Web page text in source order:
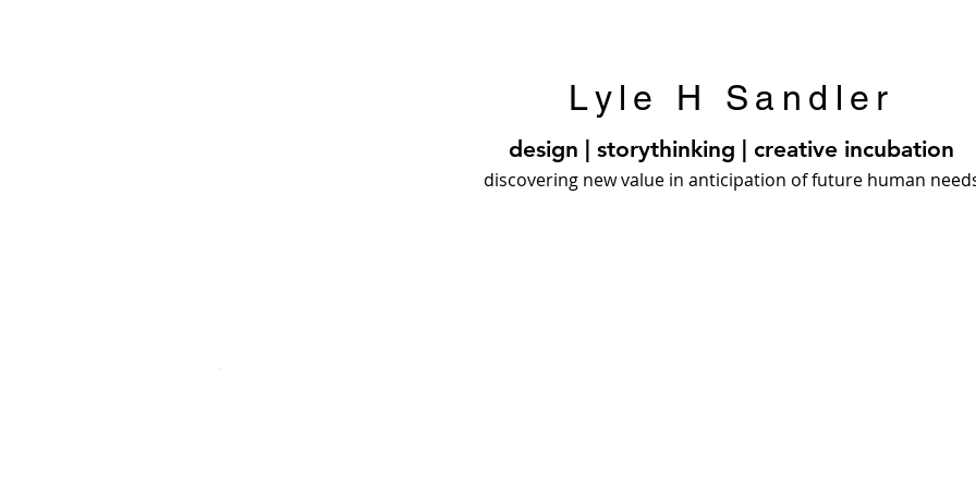
Lyle H Sandler
design | storythinking | creative incubation
discovering new value in anticipation of future human